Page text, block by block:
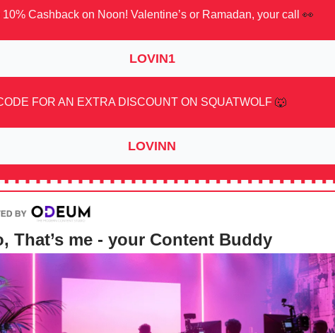
Cashback on Noon! Valentine’s or Ramadan, your call 👀
LOVIN1
FOR AN EXTRA DISCOUNT ON SQUATWOLF 🐺
LOVINN
That’s me - your Content Buddy